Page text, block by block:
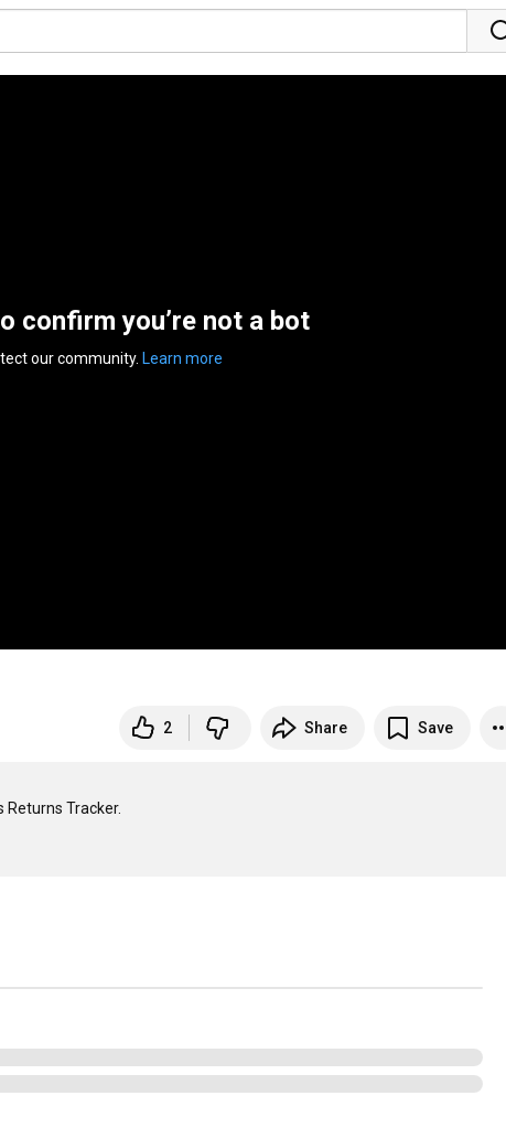
confirm you’re not a bot
our community. Learn more
2 Share Save
Tracker.